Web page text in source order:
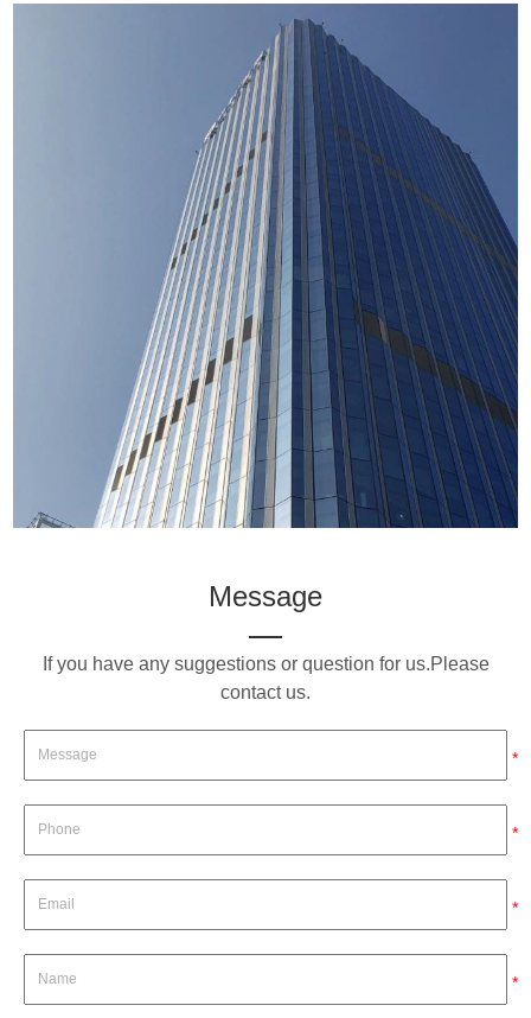
Message
If you have any suggestions or question for us.Please
contact us.
*
*
*
*